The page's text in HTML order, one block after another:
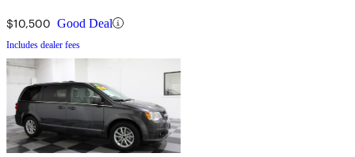
$10,500 Good Deal
Includes dealer fees